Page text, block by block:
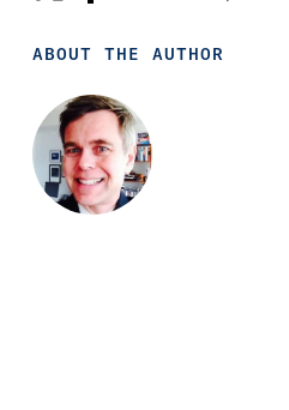
ABOUT THE AUTHOR